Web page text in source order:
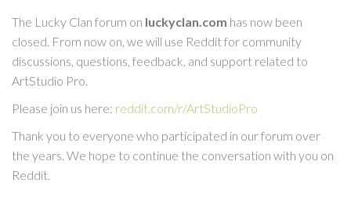
The Lucky Clan forum on luckyclan.com has now been
closed. From now on, we will use Reddit for community
discussions, questions, feedback, and support related to
ArtStudio Pro.
Please join us here: reddit.com/r/ArtStudioPro
Thank you to everyone who participated in our forum over
the years. We hope to continue the conversation with you on
Reddit.